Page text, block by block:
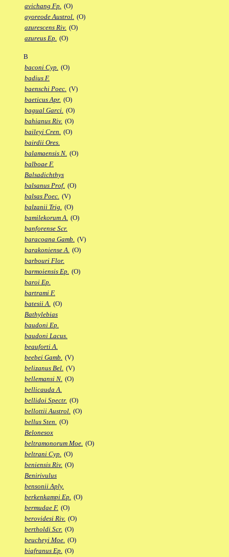
avichang Fp. (O)
ayoreode Austrol. (O)
azurescens Riv. (O)
azureus Ep. (O)
B
baconi Cyp. (O)
badius F.
baenschi Poec. (V)
baeticus Apr. (O)
bagual Garci. (O)
bahianus Riv. (O)
baileyi Cren. (O)
bairdii Ores.
balamaensis N. (O)
balboae F.
Balsadichthys
balsanus Prof. (O)
balsas Poec. (V)
balzanii Trig. (O)
bamilekorum A. (O)
banforense Scr.
baracoana Gamb. (V)
barakoniense A. (O)
barbouri Flor.
barmoiensis Ep. (O)
baroi Ep.
bartrami F.
batesii A. (O)
Bathylebias
baudoni Ep.
baudoni Lacus.
beauforti A.
beebei Gamb. (V)
belizanus Bel. (V)
bellemansi N. (O)
bellicauda A.
bellidoi Spectr. (O)
bellottii Austrol. (O)
bellus Sten. (O)
Belonesox
beltramonorum Moe. (O)
beltrani Cyp. (O)
beniensis Riv. (O)
Benirivulus
bensonii Aply.
berkenkampi Ep. (O)
bermudae F. (O)
berovidesi Riv. (O)
bertholdi Scr. (O)
beucheyi Moe. (O)
biafranus Ep. (O)